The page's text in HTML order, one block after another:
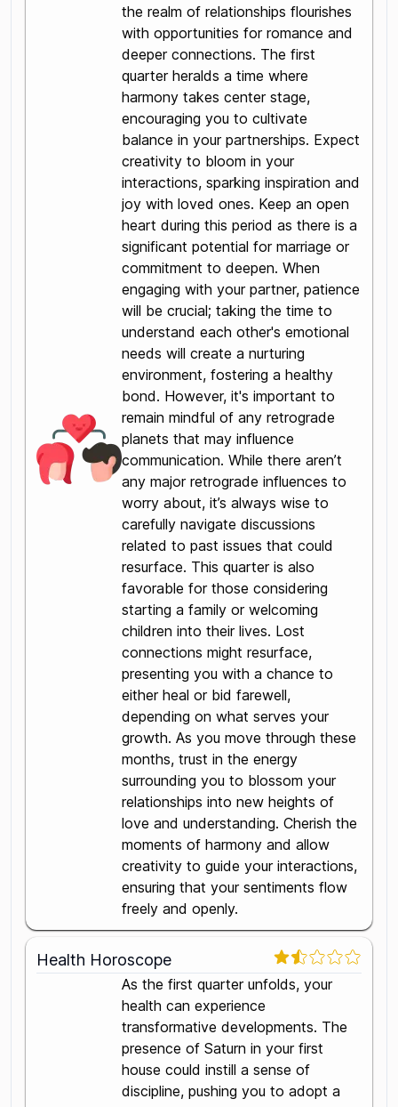
the realm of relationships flourishes
with opportunities for romance and
deeper connections. The first
quarter heralds a time where
harmony takes center stage,
encouraging you to cultivate
balance in your partnerships. Expect
creativity to bloom in your
interactions, sparking inspiration and
joy with loved ones. Keep an open
heart during this period as there is a
significant potential for marriage or
commitment to deepen. When
engaging with your partner, patience
will be crucial; taking the time to
understand each other's emotional
needs will create a nurturing
environment, fostering a healthy
bond. However, it's important to
remain mindful of any retrograde
planets that may influence
communication. While there aren’t
any major retrograde influences to
worry about, it’s always wise to
carefully navigate discussions
related to past issues that could
resurface. This quarter is also
favorable for those considering
starting a family or welcoming
children into their lives. Lost
connections might resurface,
presenting you with a chance to
either heal or bid farewell,
depending on what serves your
growth. As you move through these
months, trust in the energy
surrounding you to blossom your
relationships into new heights of
love and understanding. Cherish the
moments of harmony and allow
creativity to guide your interactions,
ensuring that your sentiments flow
freely and openly.
Health Horoscope
As the first quarter unfolds, your
health can experience
transformative developments. The
presence of Saturn in your first
house could instill a sense of
discipline, pushing you to adopt a